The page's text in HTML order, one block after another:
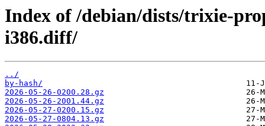
Index of /debian/dists/trixie-
i386.diff/
../
by-hash/
2026-05-26-0200.28.gz
2026-05-26-2001.44.gz
2026-05-27-0200.15.gz
2026-05-27-0804.13.gz